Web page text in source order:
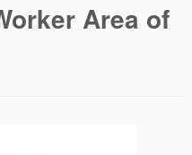
Area of